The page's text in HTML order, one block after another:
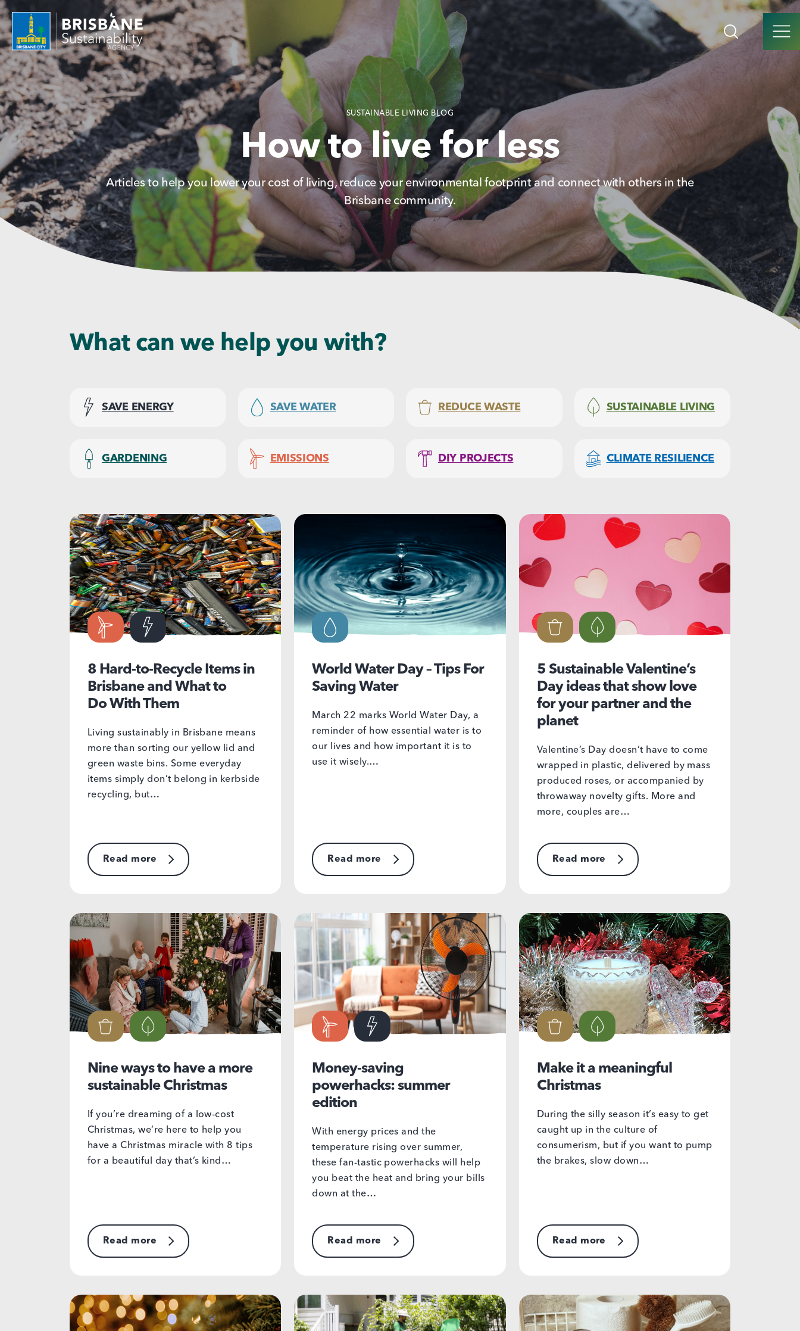
SUSTAINABLE LIVING BLOG
How to live for less
Articles to help you lower your cost of living, reduce your environmental footprint and connect with others in the
Brisbane community.
What can we help you with?
SAVE ENERGY SAVE WATER REDUCE WASTE SUSTAINABLE LIVING
GARDENING EMISSIONS DIY PROJECTS CLIMATE RESILIENCE
8 Hard-to-Recycle Items in
Brisbane and What to
Do With Them
Living sustainably in Brisbane means
more than sorting our yellow lid and
green waste bins. Some everyday
items simply don’t belong in kerbside
recycling, but…
Read more
World Water Day – Tips For
Saving Water
March 22 marks World Water Day, a
reminder of how essential water is to
our lives and how important it is to
use it wisely.…
Read more
5 Sustainable Valentine’s
Day ideas that show love
for your partner and the
planet
Valentine’s Day doesn’t have to come
wrapped in plastic, delivered by mass
produced roses, or accompanied by
throwaway novelty gifts. More and
more, couples are…
Read more
Nine ways to have a more
sustainable Christmas
If you’re dreaming of a low-cost
Christmas, we’re here to help you
have a Christmas miracle with 8 tips
for a beautiful day that’s kind…
Read more
Money-saving
powerhacks: summer
edition
With energy prices and the
temperature rising over summer,
these fan-tastic powerhacks will help
you beat the heat and bring your bills
down at the…
Read more
Make it a meaningful
Christmas
During the silly season it’s easy to get
caught up in the culture of
consumerism, but if you want to pump
the brakes, slow down…
Read more